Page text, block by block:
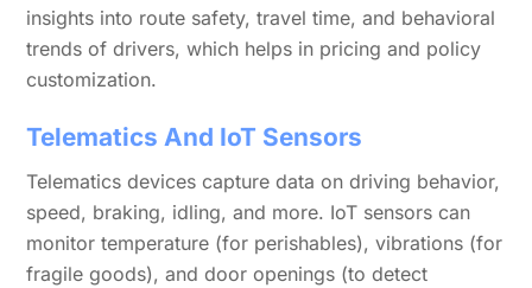
insights into route safety, travel time, and behavioral
trends of drivers, which helps in pricing and policy
customization.
Telematics And IoT Sensors
Telematics devices capture data on driving behavior,
speed, braking, idling, and more. IoT sensors can
monitor temperature (for perishables), vibrations (for
fragile goods), and door openings (to detect